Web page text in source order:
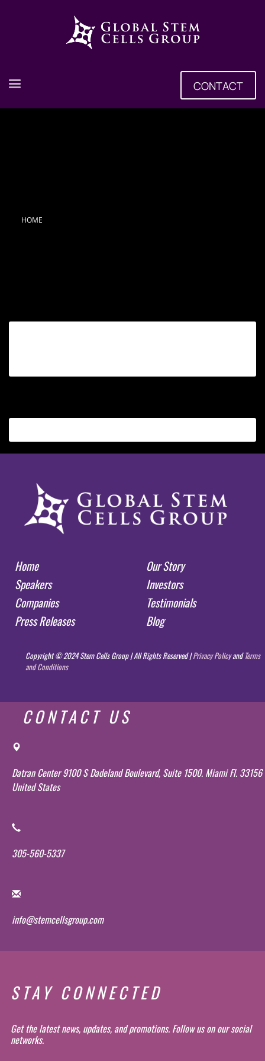
CONTACT
HOME
Home
Our Story
Speakers
Investors
Companies
Testimonials
Press Releases
Blog
Copyright © 2024 Stem Cells Group | All Rights Reserved |Privacy PolicyandTerms
and Conditions
CONTACT US
Datran Center 9100 S Dadeland Boulevard, Suite 1500. Miami Fl. 33156
United States
305-560-5337
info@stemcellsgroup.com
STAY CONNECTED
Get the latest news, updates, and promotions. Follow us on our social
networks.